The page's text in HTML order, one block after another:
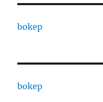
bokep
bokep